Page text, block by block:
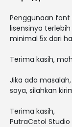
Penggunaan
lisensinya
minimal 5x dari
Terima kasih,
Jika ada
saya, silahkan
Terima kasih,
PutraCetol Studio